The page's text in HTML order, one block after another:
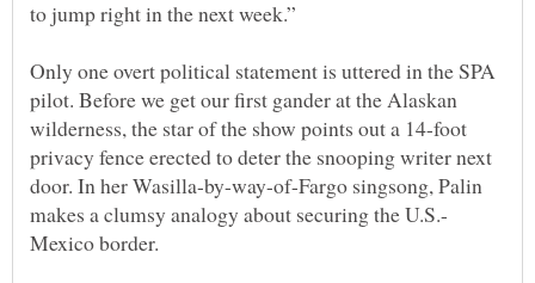
Only one overt political statement is uttered in the SPA
pilot. Before we get our first gander at the Alaskan
wilderness, the star of the show points out a 14-foot
privacy fence erected to deter the snooping writer next
door. In her Wasilla-by-way-of-Fargo singsong, Palin